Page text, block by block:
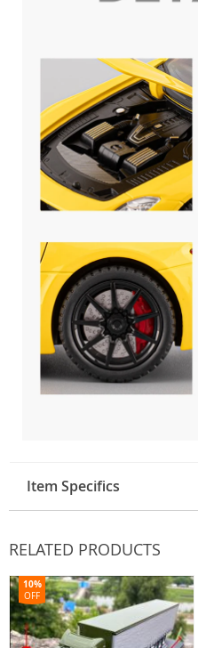
Item Specifics
RELATED PRODUCTS
10%
OFF